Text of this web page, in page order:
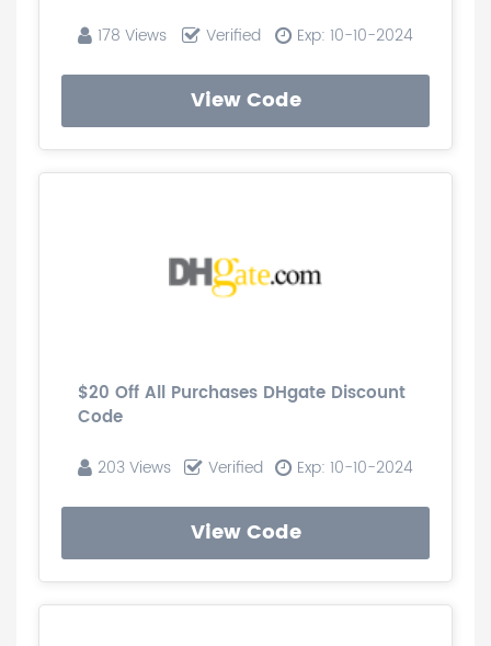
178 Views Verified Exp: 10-10-2024
View Code
$20 Off All Purchases DHgate Discount
Code
203 Views Verified Exp: 10-10-2024
View Code